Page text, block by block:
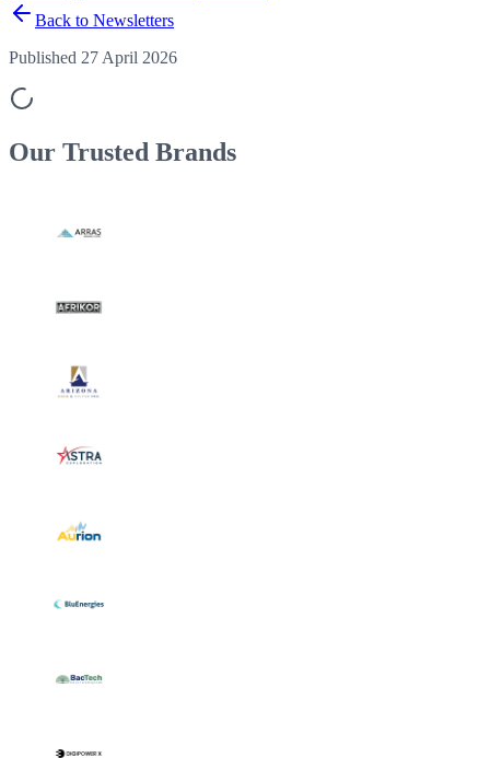
Back to Newsletters
Published 27 April 2026
Our Trusted Brands